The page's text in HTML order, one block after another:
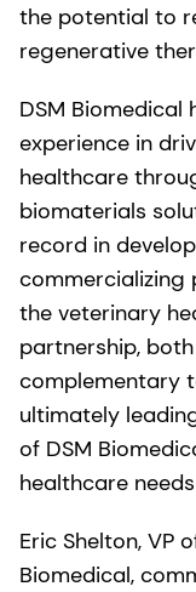
the potential to
regenerative
DSM
experience in
healthcare
biomaterials
record in
commercializing
the veterinary
partnership,
complementary
ultimately
of DSM
healthcare
Eric Shelton, VP
Biomedical,